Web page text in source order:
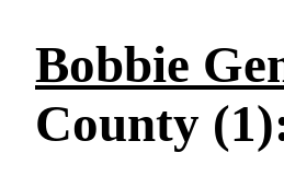
Bobbie
County